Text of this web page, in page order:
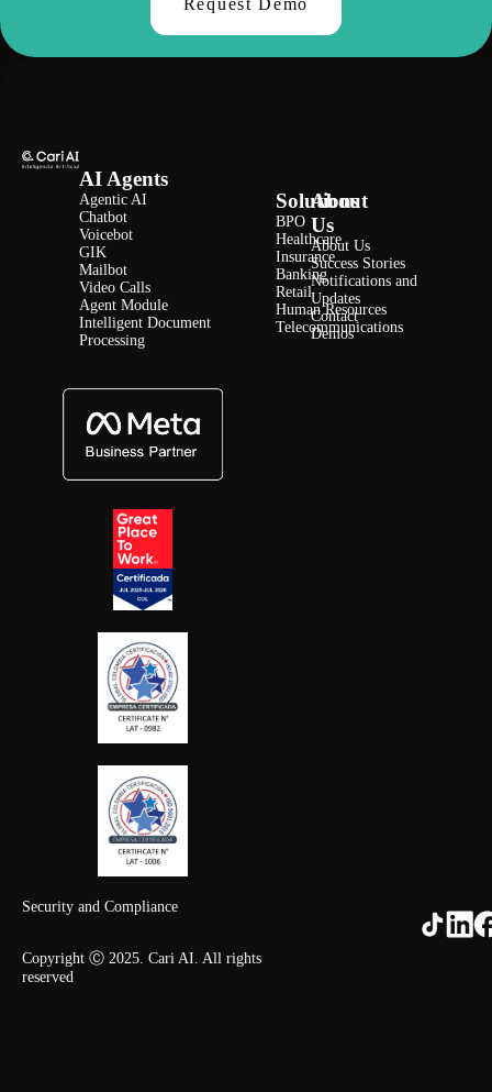
AI Agents
Agentic AI
Chatbot
Voicebot
GIK
Mailbot
Video Calls
Agent Module
Intelligent Document
Processing
Solutions
BPO
Healthcare
Insurance
Banking
Retail
Human Resources
Telecommunications
About
Us
About Us
Success Stories
Notifications and
Updates
Contact
Demos
Security and Compliance
Copyright Ⓒ 2025. Cari AI. All rights
reserved